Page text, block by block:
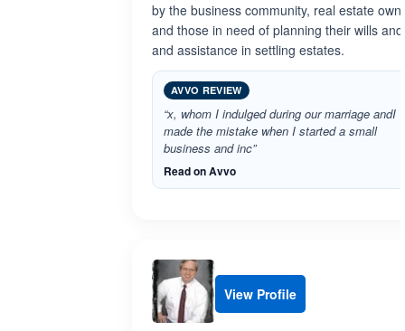
by the business community, real estate
and those in need of planning their wills
and assistance in settling estates.
AVVO REVIEW
“x, whom I indulged during our marriage andI
made the mistake when I started a small
business and inc”
Read on Avvo
View Profile